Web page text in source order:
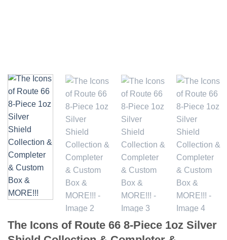
The Icons of Route 66 8-Piece 1oz Silver